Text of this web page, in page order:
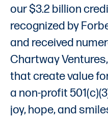
our $3.2 billion
recognized by
and received
Chartway
that create value
a non-profit
joy, hope, and